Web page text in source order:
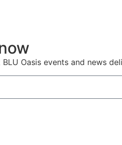
Oasis events and news